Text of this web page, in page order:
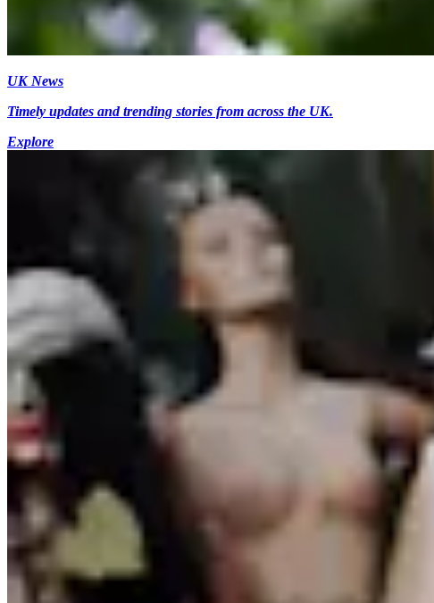
UK News
Timely updates and trending stories from across the UK.
Explore